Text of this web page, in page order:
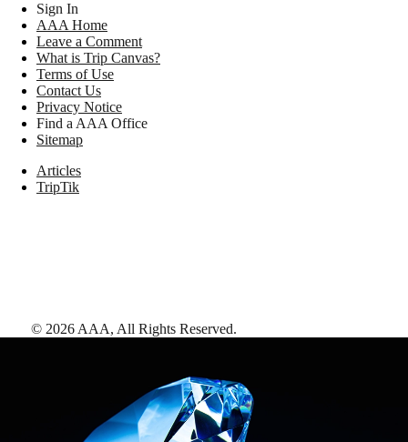
Sign In
AAA Home
Leave a Comment
What is Trip Canvas?
Terms of Use
Contact Us
Privacy Notice
Find a AAA Office
Sitemap
Articles
TripTik
© 2026 AAA, All Rights Reserved.